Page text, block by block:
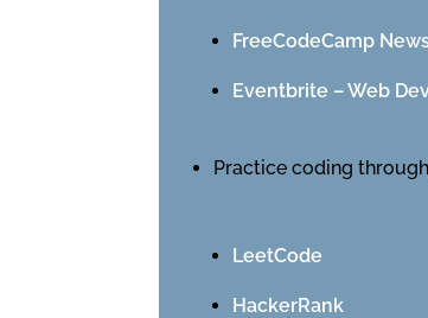
FreeCodeCamp
Eventbrite – Web
Practice coding
LeetCode
HackerRank